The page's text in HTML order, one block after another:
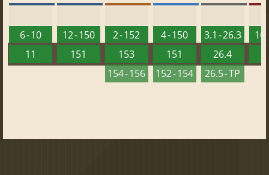
6 - 10
11
12 - 150
151
2 - 152
153
154 - 156
4 - 150
151
152 - 154
3.1 - 26.3
26.4
26.5 - TP
10